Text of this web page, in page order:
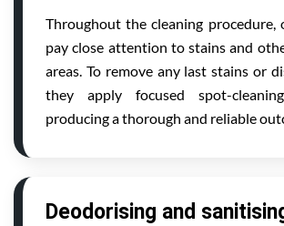
Throughout the cleaning procedure,
pay close attention to stains and
areas. To remove any last stains or
they apply focused spot-
producing a thorough and reliable
Deodorising and